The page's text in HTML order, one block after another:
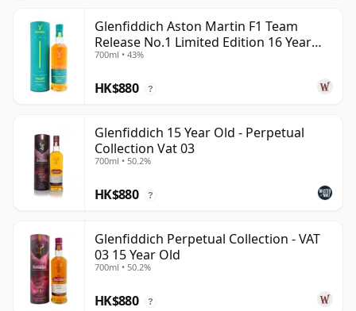
Glenfiddich Aston Martin F1 Team
Release No.1 Limited Edition 16 Year
Old
700ml • 43%
HK$880 ?
Glenfiddich 15 Year Old - Perpetual
Collection Vat 03
700ml • 50.2%
HK$880 ?
Glenfiddich Perpetual Collection - VAT
03 15 Year Old
700ml • 50.2%
HK$880 ?